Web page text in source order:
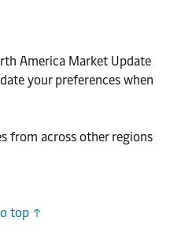
America Market Update
your preferences when
from across other regions
top